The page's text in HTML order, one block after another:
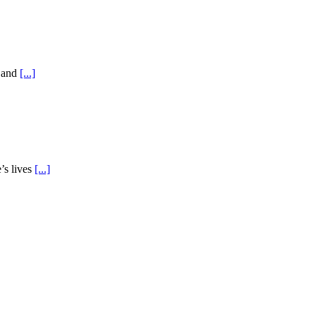
[...]
lives [...]